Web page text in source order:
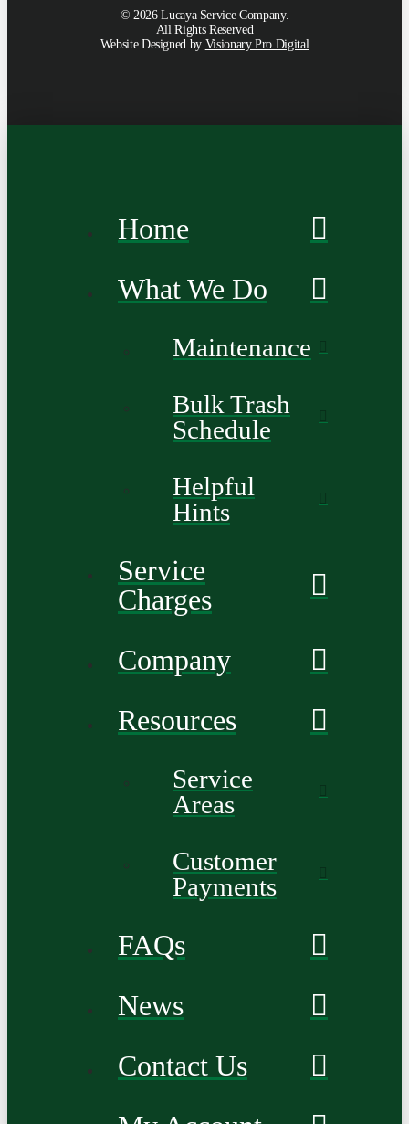
©2026Lucaya Service Company.
All Rights Reserved
Website Designed by Visionary Pro Digital
Home
What We Do
Maintenance
Bulk Trash
Schedule
Helpful
Hints
Service
Charges
Company
Resources
Service
Areas
Customer
Payments
FAQs
News
Contact Us